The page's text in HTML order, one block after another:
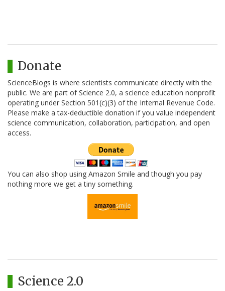
Donate
ScienceBlogs is where scientists communicate directly with the
public. We are part of Science 2.0, a science education nonprofit
operating under Section 501(c)(3) of the Internal Revenue Code.
Please make a tax-deductible donation if you value independent
science communication, collaboration, participation, and open
access.
You can also shop using Amazon Smile and though you pay
nothing more we get a tiny something.
Science 2.0